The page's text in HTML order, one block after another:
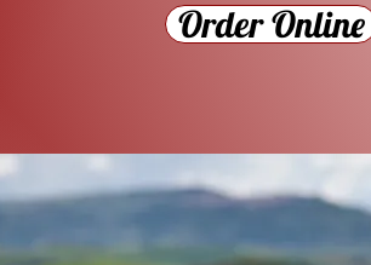
Order Online